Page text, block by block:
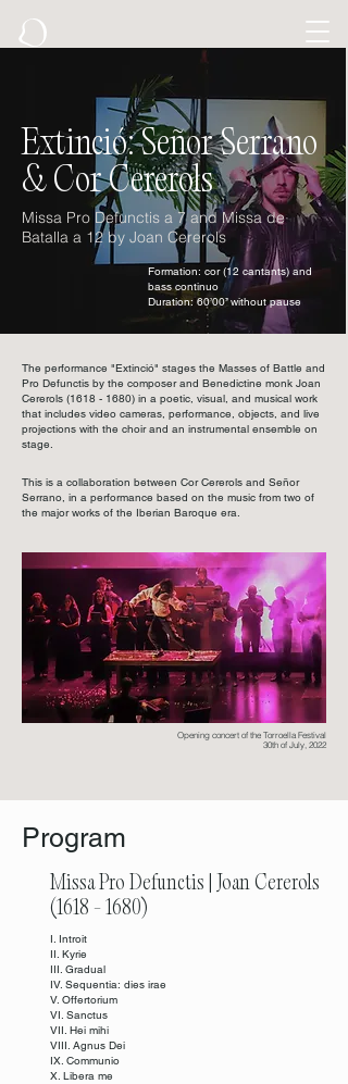
Extinció: Señor Serrano
& Cor Cererols
Missa Pro Defunctis a 7 and Missa de
Batalla a 12 by Joan Cererols
Formation: cor (12 cantants) and
bass continuo
Duration: 60’00’’ without pause
The performance "Extinció" stages the Masses of Battle and
Pro Defunctis by the composer and Benedictine monk Joan
Cererols (1618 - 1680) in a poetic, visual, and musical work
that includes video cameras, performance, objects, and live
projections with the choir and an instrumental ensemble on
stage.
This is a collaboration between Cor Cererols and Señor
Serrano, in a performance based on the music from two of
the major works of the Iberian Baroque era.
Opening concert of the Torroella Festival
30th of July, 2022
Program
Missa Pro Defunctis | Joan Cererols
(1618 - 1680)
I. Introit
II. Kyrie
III. Gradual
IV. Sequentia: dies irae
V. Offertorium
VI. Sanctus
VII. Hei mihi
VIII. Agnus Dei
IX. Communio
X. Libera me